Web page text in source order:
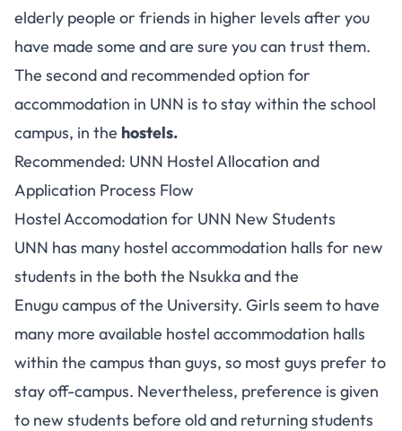
elderly people or friends in higher levels after you
have made some and are sure you can trust them.
The second and recommended option for
accommodation in UNN is to stay within the school
campus, in the hostels.
Recommended: UNN Hostel Allocation and
Application Process Flow
Hostel Accomodation for UNN New Students
UNN has many hostel accommodation halls for new
students in the both the Nsukka and the
Enugu campus of the University. Girls seem to have
many more available hostel accommodation halls
within the campus than guys, so most guys prefer to
stay off-campus. Nevertheless, preference is given
to new students before old and returning students